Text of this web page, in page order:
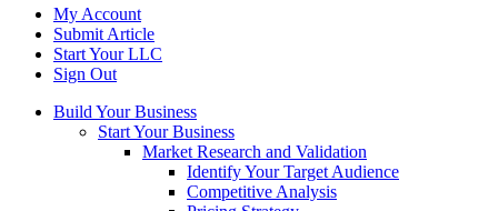
My Account
Submit Article
Start Your LLC
Sign Out
Build Your Business
Start Your Business
Market Research and Validation
Identify Your Target Audience
Competitive Analysis